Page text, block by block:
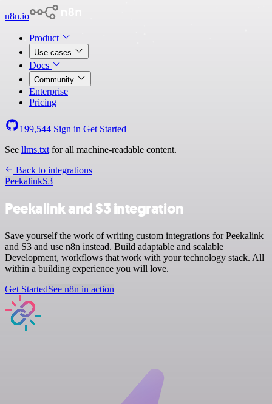
n8n.io
Product
Use cases
Docs
Community
Enterprise
Pricing
199,544 Sign in Get Started
See llms.txt for all machine-readable content.
Back to integrations
PeekalinkS3
Peekalink and S3 integration
Save yourself the work of writing custom integrations for Peekalink
and S3 and use n8n instead. Build adaptable and scalable
Development, workflows that work with your technology stack. All
within a building experience you will love.
Get StartedSee n8n in action